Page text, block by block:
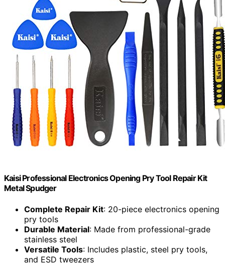
Kaisi Professional Electronics Opening Pry Tool Repair Kit
Metal Spudger
Complete Repair Kit: 20-piece electronics opening
pry tools
Durable Material: Made from professional-grade
stainless steel
Versatile Tools: Includes plastic, steel pry tools,
and ESD tweezers